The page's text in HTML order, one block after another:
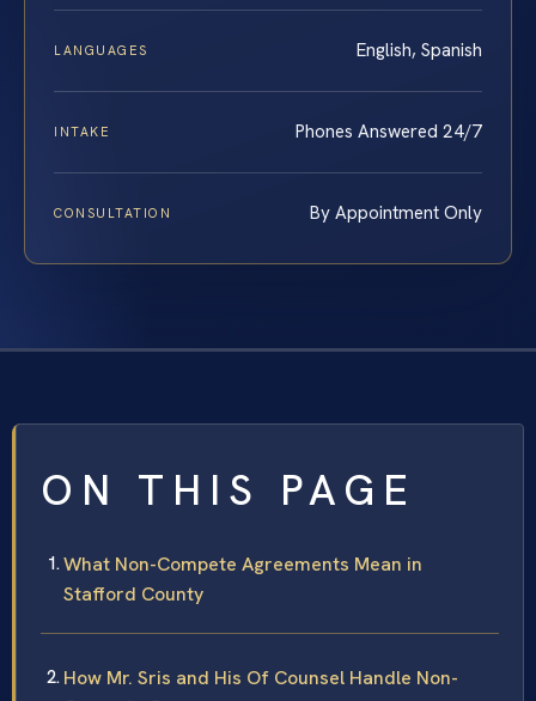
LANGUAGES English, Spanish
INTAKE Phones Answered 24/7
CONSULTATION By Appointment Only
ON THIS PAGE
What Non-Compete Agreements Mean in
Stafford County
How Mr. Sris and His Of Counsel Handle Non-